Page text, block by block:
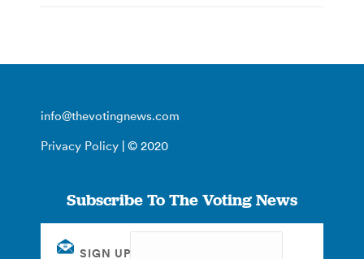
info@thevotingnews.com
Privacy Policy | © 2020
Subscribe To The Voting News